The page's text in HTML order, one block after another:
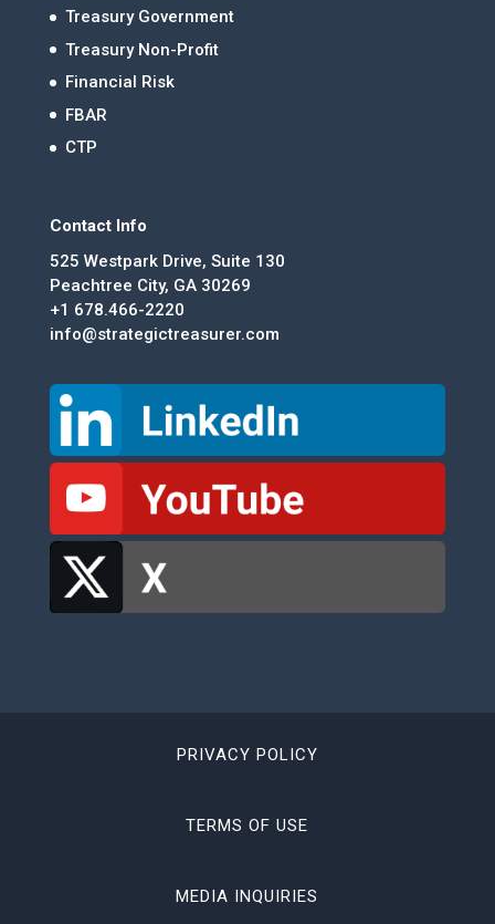
Treasury Government
Treasury Non-Profit
Financial Risk
FBAR
CTP
Contact Info
525 Westpark Drive, Suite 130
Peachtree City, GA 30269
+1 678.466-2220
info@strategictreasurer.com
PRIVACY POLICY
TERMS OF USE
MEDIA INQUIRIES